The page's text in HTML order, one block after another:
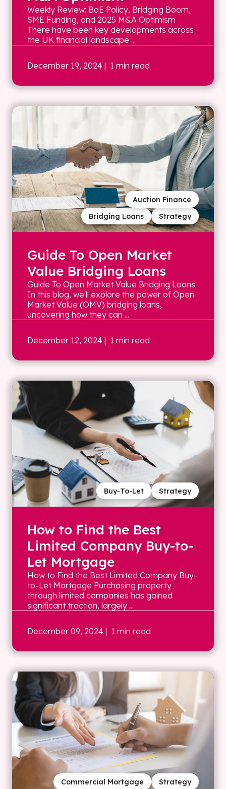
Weekly Review: BoE Policy, Bridging Boom,
SME Funding, and 2025 M&A Optimism
There have been key developments across
the UK financial landscape ...
December 19, 2024 | 1 min read
Strategy
Bridging Loans
Auction Finance
Guide To Open Market
Value Bridging Loans
Guide To Open Market Value Bridging Loans
In this blog, we'll explore the power of Open
Market Value (OMV) bridging loans,
uncovering how they can ...
December 12, 2024 | 1 min read
Strategy
Buy-To-Let
How to Find the Best
Limited Company Buy-to-
Let Mortgage
How to Find the Best Limited Company Buy-
to-Let Mortgage Purchasing property
through limited companies has gained
significant traction, largely ...
December 09, 2024 | 1 min read
Strategy
Commercial Mortgage